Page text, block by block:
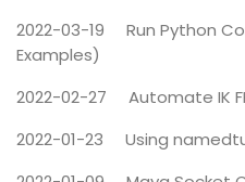
2022-03-19
Run Python
Examples)
2022-02-27
Automate IK
2022-01-23
Using